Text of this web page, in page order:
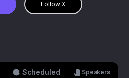
Follow X
Scheduled Speakers